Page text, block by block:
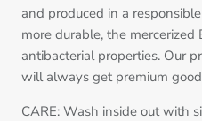
and produced in a
more durable, the
antibacterial properties. Our
will always get premium
CARE: Wash inside out with